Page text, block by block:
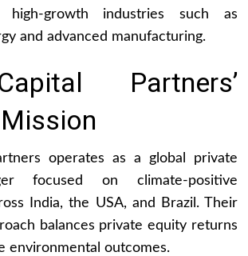
high-growth industries such as
and advanced manufacturing.
Partners’
operates as a global private
focused on climate-positive
India, the USA, and Brazil. Their
balances private equity returns
environmental outcomes.